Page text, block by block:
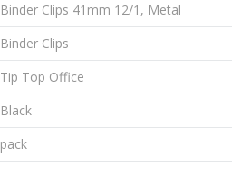
Binder Clips 41mm 12/1, Metal
Binder Clips
Tip Top Office
Black
pack